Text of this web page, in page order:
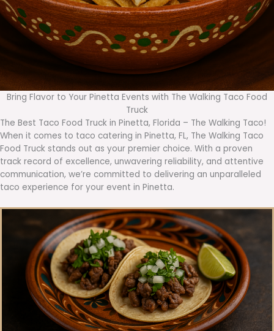
Bring Flavor to Your Pinetta Events with The Walking Taco Food
Truck
The Best Taco Food Truck in Pinetta, Florida – The Walking Taco!
When it comes to taco catering in Pinetta, FL, The Walking Taco
Food Truck stands out as your premier choice. With a proven
track record of excellence, unwavering reliability, and attentive
communication, we’re committed to delivering an unparalleled
taco experience for your event in Pinetta.